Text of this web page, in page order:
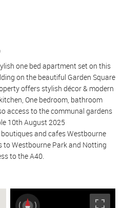
one bed apartment set on this
on the beautiful Garden Square
offers stylish décor & modern
One bedroom, bathroom
access to the communal gardens
10th August 2025
and cafes Westbourne
to Westbourne Park and Notting
to the A40.